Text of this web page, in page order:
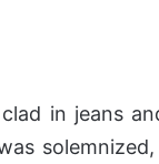
in jeans